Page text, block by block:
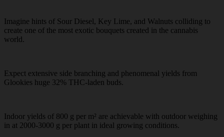
Imagine hints of Sour Diesel, Key Lime, and Walnuts colliding to
create one of the most exotic bouquets created in the cannabis
world.
Expect extensive side branching and phenomenal yields from
Glookies huge 32% THC-laden buds.
Indoor yields of 800 g per m² are achievable with outdoor weighing
in at 2000-3000 g per plant in ideal growing conditions.